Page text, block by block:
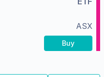
ASX
Buy